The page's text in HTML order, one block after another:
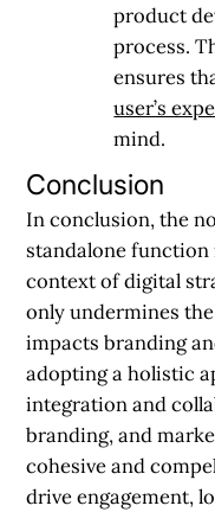
product
process.
ensures
user’s
mind.
Conclusion
In conclusion, the
standalone
context of digital
only undermines
impacts branding
adopting a holistic
integration and
branding, and
cohesive and
drive engagement,